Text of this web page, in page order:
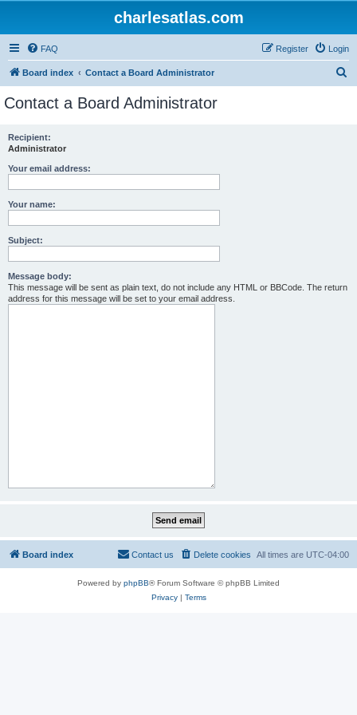
charlesatlas.com
FAQ Login
Register
Board index Contact a Board Administrator
Contact a Board Administrator
Recipient:
Administrator
Your email address:
Your name:
Subject:
Message body:
This message will be sent as plain text, do not include any HTML or BBCode. The return
address for this message will be set to your email address.
Board index All times are UTC-04:00
Delete cookies
Contact us
Powered by phpBB® Forum Software © phpBB Limited
Privacy| Terms